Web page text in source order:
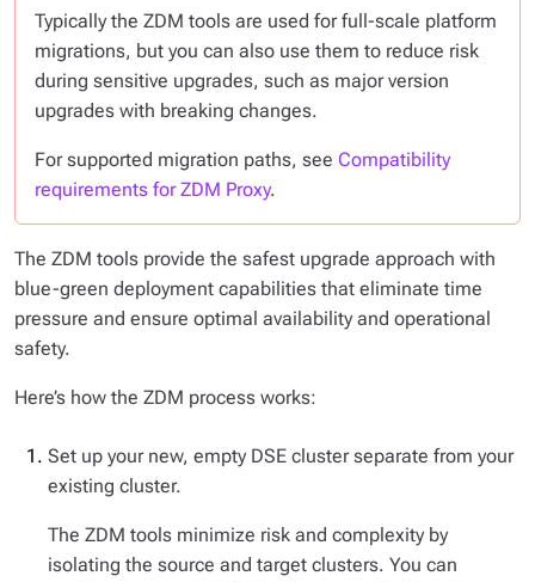
Typically the ZDM tools are used for full-scale platform
migrations, but you can also use them to reduce risk
during sensitive upgrades, such as major version
upgrades with breaking changes.
For supported migration paths, see Compatibility
requirements for ZDM Proxy.
The ZDM tools provide the safest upgrade approach with
blue-green deployment capabilities that eliminate time
pressure and ensure optimal availability and operational
safety.
Here’s how the ZDM process works:
Set up your new, empty DSE cluster separate from your
existing cluster.
The ZDM tools minimize risk and complexity by
isolating the source and target clusters. You can